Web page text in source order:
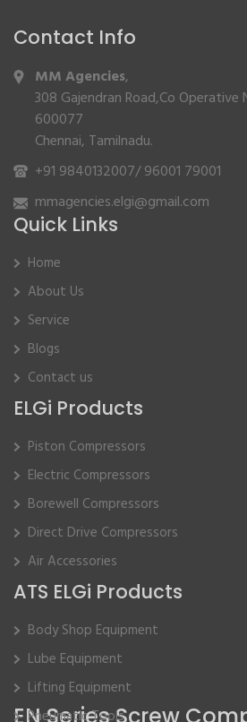
Contact Info
MM Agencies,
308 Gajendran Road,Co Operative
600077
Chennai, Tamilnadu.
+91 9840132007/96001 79001
mmagencies.elgi@gmail.com
Quick Links
Home
About Us
Service
Blogs
Contact us
ELGi Products
Piston Compressors
Electric Compressors
Borewell Compressors
Direct Drive Compressors
Air Accessories
ATS ELGi Products
Body Shop Equipment
Lube Equipment
Lifting Equipment
Pneumatic Tools